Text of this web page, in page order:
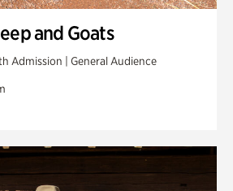
and Goats
Admission | General Audience